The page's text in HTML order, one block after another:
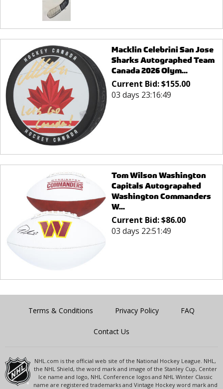
Macklin Celebrini San Jose
Sharks Autographed Team
Canada 2026 Olym...
Current Bid:$155.00
03 days 23:16:49
Tom Wilson Washington
Capitals Autograpahed
Washington Commanders
W...
Current Bid:$86.00
03 days 22:51:49
Terms & Conditions Privacy Policy FAQ
Contact Us
NHL.com is the official web site of the National Hockey League. NHL,
the NHL Shield, the word mark and image of the Stanley Cup, Center
Ice name and logo, NHL Conference logos and NHL Winter Classic
name are registered trademarks and Vintage Hockey word mark and